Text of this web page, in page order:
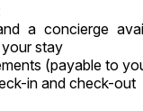
a concierge
stay
(payable to
in and check-out